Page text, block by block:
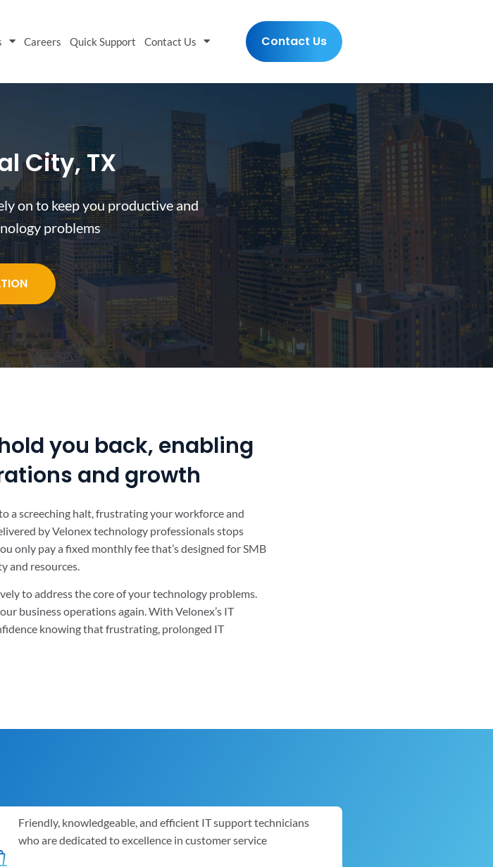
Careers Quick Support Contact Us Contact Us
City, TX
on to keep you productive and
problems
you back, enabling
and growth
a screeching halt, frustrating your workforce and
by Velonex technology professionals stops
only pay a fixed monthly fee that’s designed for SMB
and resources.
to address the core of your technology problems.
business operations again. With Velonex’s IT
knowing that frustrating, prolonged IT
Friendly, knowledgeable, and efficient IT support technicians
who are dedicated to excellence in customer service